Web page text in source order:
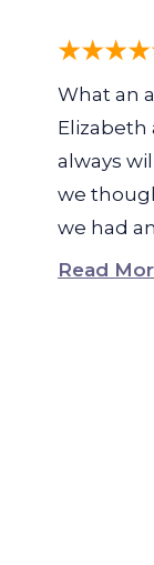
What an
Elizabeth
always
we
we had
Read